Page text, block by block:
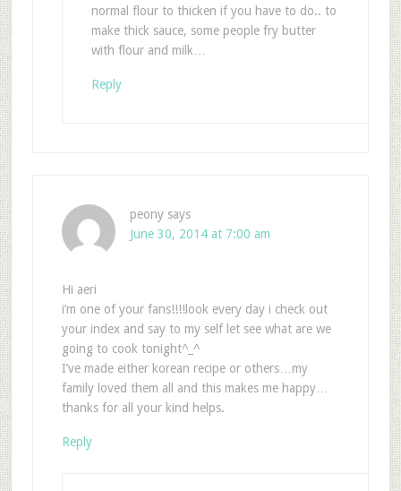
normal flour to thicken if you have to do.. to
make thick sauce, some people fry butter
with flour and milk…
Reply
peony says
June 30, 2014 at 7:00 am
Hi aeri
i’m one of your fans!!!!look every day i check out
your index and say to my self let see what are we
going to cook tonight^_^
I’ve made either korean recipe or others…my
family loved them all and this makes me happy…
thanks for all your kind helps.
Reply